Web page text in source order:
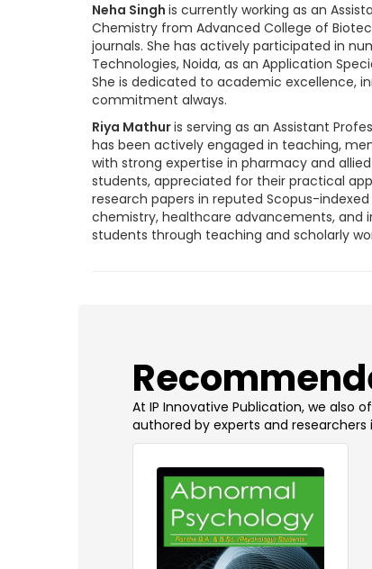
Neha Singh is currently working as an
Chemistry from Advanced College of
journals. She has actively participated in
Technologies, Noida, as an Application
She is dedicated to academic excellence,
commitment always.
Riya Mathuris serving as an Assistant
has been actively engaged in teaching,
with strong expertise in pharmacy and
students, appreciated for their practical
research papers in reputed Scopus-
chemistry, healthcare advancements, and
students through teaching and scholarly
At IP Innovative Publication, we also
authored by experts and